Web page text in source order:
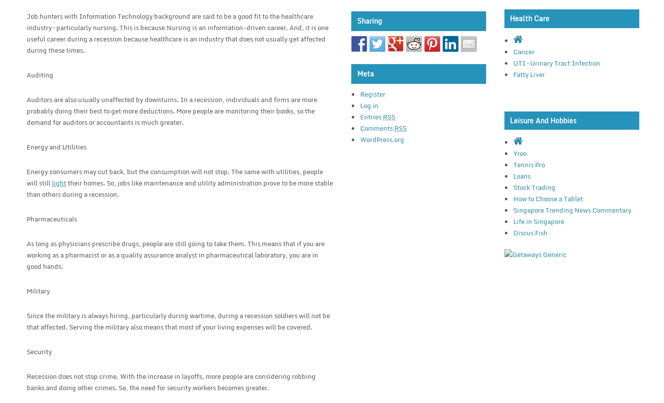
Job hunters with Information Technology background are said to be a good fit to the healthcare
industry – particularly nursing. This is because Nursing is an information-driven career. And, it is one
useful career during a recession because healthcare is an industry that does not usually get affected
during these times.
Auditing
Auditors are also usually unaffected by downturns. In a recession, individuals and firms are more
probably doing their best to get more deductions. More people are monitoring their books, so the
demand for auditors or accountants is much greater.
Energy and Utilities
Energy consumers may cut back, but the consumption will not stop. The same with utilities, people
will stilllighttheir homes. So, jobs like maintenance and utility administration prove to be more stable
than others during a recession.
Pharmaceuticals
As long as physicians prescribe drugs, people are still going to take them. This means that if you are
working as a pharmacist or as a quality assurance analyst in pharmaceutical laboratory, you are in
good hands.
Military
Since the military is always hiring, particularly during wartime, during a recession soldiers will not be
that affected. Serving the military also means that most of your living expenses will be covered.
Security
Recession does not stop crime. With the increase in layoffs, more people are considering robbing
banks and doing other crimes. So, the need for security workers becomes greater.
Sharing
Meta
Register
Log in
EntriesRSS
CommentsRSS
WordPress.org
Health Care
Cancer
UTI – Urinary Tract Infection
Fatty Liver
Leisure And Hobbies
Yroo
Tennis Pro
Loans
Stock Trading
How to Choose a Tablet
Singapore Trending News Commentary
Life in Singapore
Discus Fish